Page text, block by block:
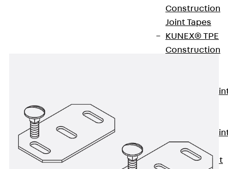
Construction
Joint Tapes
KUNEX® TPE
Construction
Expansion
Expansion
Tapes
KUNEX® Joint